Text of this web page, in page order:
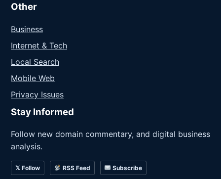
Other
Business
Internet & Tech
Local Search
Mobile Web
Privacy Issues
Stay Informed
Follow new domain commentary, and digital business
analysis.
𝕏 Follow RSS Feed Subscribe